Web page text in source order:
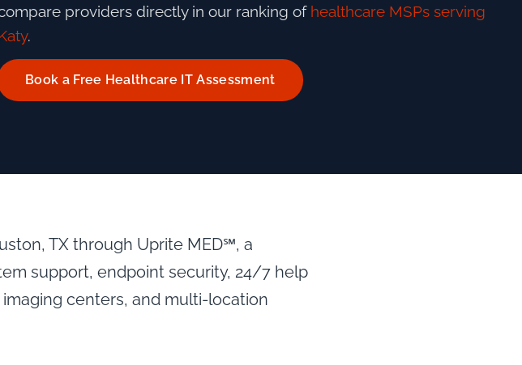
providers directly in our ranking of healthcare MSPs serving
.
Book a Free Healthcare IT Assessment
TX through Uprite MED℠, a
support, endpoint security, 24/7 help
centers, and multi-location